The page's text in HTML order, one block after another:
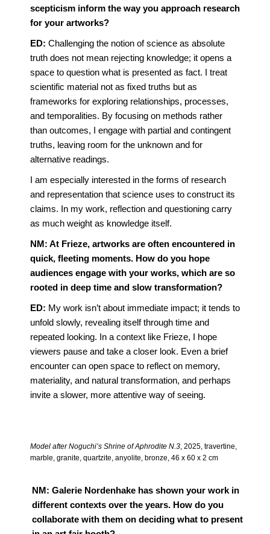
scepticism inform the way you approach research
for your artworks?
ED: Challenging the notion of science as absolute
truth does not mean rejecting knowledge; it opens a
space to question what is presented as fact. I treat
scientific material not as fixed truths but as
frameworks for exploring relationships, processes,
and temporalities. By focusing on methods rather
than outcomes, I engage with partial and contingent
truths, leaving room for the unknown and for
alternative readings.
I am especially interested in the forms of research
and representation that science uses to construct its
claims. In my work, reflection and questioning carry
as much weight as knowledge itself.
NM: At Frieze, artworks are often encountered in
quick, fleeting moments. How do you hope
audiences engage with your works, which are so
rooted in deep time and slow transformation?
ED: My work isn’t about immediate impact; it tends to
unfold slowly, revealing itself through time and
repeated looking. In a context like Frieze, I hope
viewers pause and take a closer look. Even a brief
encounter can open space to reflect on memory,
materiality, and natural transformation, and perhaps
invite a slower, more attentive way of seeing.
Model after Noguchi’s Shrine of Aphrodite N.3, 2025, travertine,
marble, granite, quartzite, anyolite, bronze, 46 x 60 x 2 cm
NM: Galerie Nordenhake has shown your work in
different contexts over the years. How do you
collaborate with them on deciding what to present